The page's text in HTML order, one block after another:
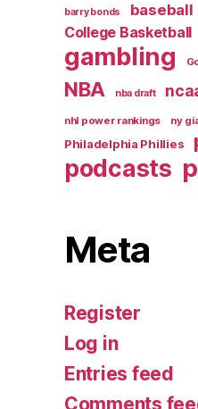
barry bonds baseball
College Basketball
gambling
NBA nba draft
nhl power rankings ny
Philadelphia Phillies
podcasts
Meta
Register
Log in
Entries feed
Comments